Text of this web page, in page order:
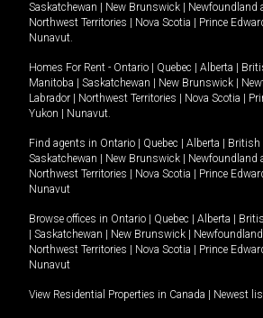
Saskatchewan
New Brunswick Newfoundland
Northwest Territories
Nova Scotia Prince
Nunavut.
Homes For Rent - Ontario Quebec Alberta
Manitoba
Saskatchewan New Brunswick
Labrador
Northwest Territories Nova Scotia
Yukon
Nunavut.
Find agents in Ontario Quebec Alberta British
Saskatchewan
New Brunswick Newfoundland
Northwest Territories
Nova Scotia Prince
Nunavut
Browse offices in Ontario Quebec Alberta
Saskatchewan New Brunswick
Northwest Territories
Nova Scotia Prince
Nunavut
View Residential Properties in Canada Newest